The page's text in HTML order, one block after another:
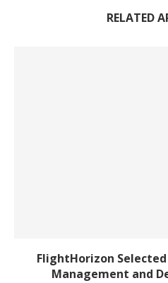
RELATED
FlightHorizon
Management and